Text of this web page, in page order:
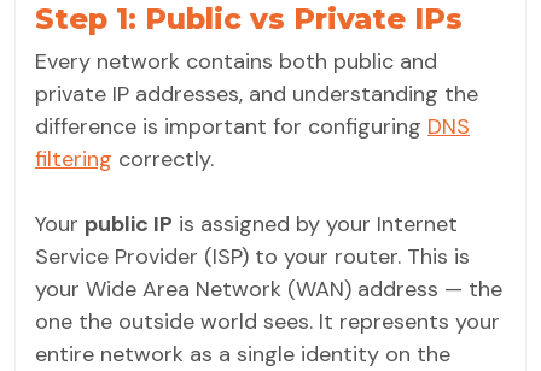
Step 1: Public vs Private IPs
Every network contains both public and
private IP addresses, and understanding the
difference is important for configuring DNS
filtering correctly.
Your public IP is assigned by your Internet
Service Provider (ISP) to your router. This is
your Wide Area Network (WAN) address — the
one the outside world sees. It represents your
entire network as a single identity on the